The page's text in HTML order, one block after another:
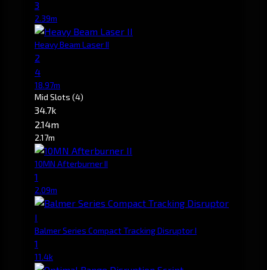
3
2.39m
Heavy Beam Laser II
2
4
18.97m
Mid Slots (4)
34.7k
2.14m
2.17m
10MN Afterburner II
1
2.09m
Balmer Series Compact Tracking Disruptor I
1
11.4k